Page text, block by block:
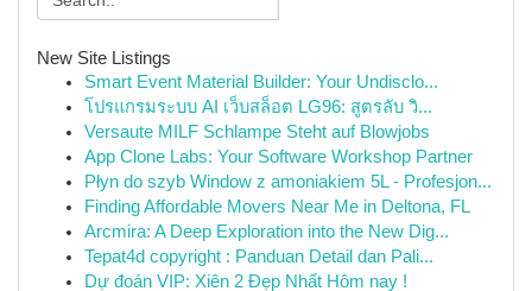
New Site Listings
Smart Event Material Builder: Your Undisclo...
โปรแกรมระบบ AI เว็บสล็อต LG96: สูตรลับ วิ...
Versaute MILF Schlampe Steht auf Blowjobs
App Clone Labs: Your Software Workshop Partner
Płyn do szyb Window z amoniakiem 5L - Profesjon...
Finding Affordable Movers Near Me in Deltona, FL
Arcmira: A Deep Exploration into the New Dig...
Tepat4d copyright : Panduan Detail dan Pali...
Dự đoán VIP: Xiên 2 Đẹp Nhất Hôm nay !